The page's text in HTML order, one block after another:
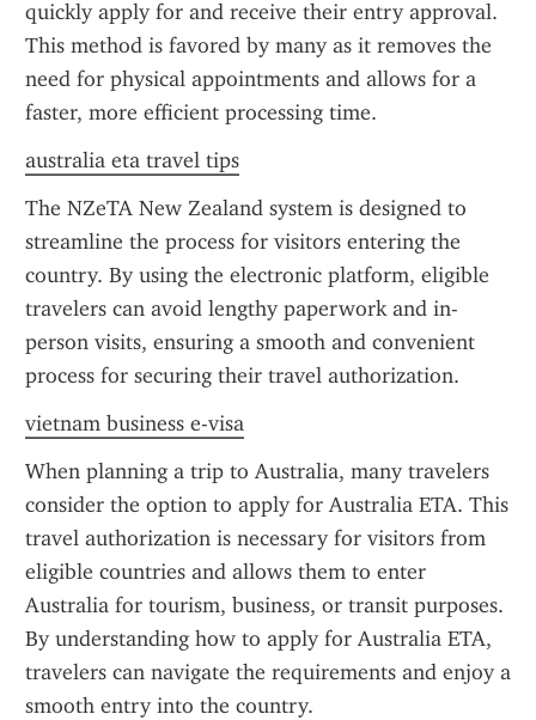
quickly apply for and receive their entry approval.
This method is favored by many as it removes the
need for physical appointments and allows for a
faster, more efficient processing time.
australia eta travel tips
The NZeTA New Zealand system is designed to
streamline the process for visitors entering the
country. By using the electronic platform, eligible
travelers can avoid lengthy paperwork and in-
person visits, ensuring a smooth and convenient
process for securing their travel authorization.
vietnam business e-visa
When planning a trip to Australia, many travelers
consider the option to apply for Australia ETA. This
travel authorization is necessary for visitors from
eligible countries and allows them to enter
Australia for tourism, business, or transit purposes.
By understanding how to apply for Australia ETA,
travelers can navigate the requirements and enjoy a
smooth entry into the country.